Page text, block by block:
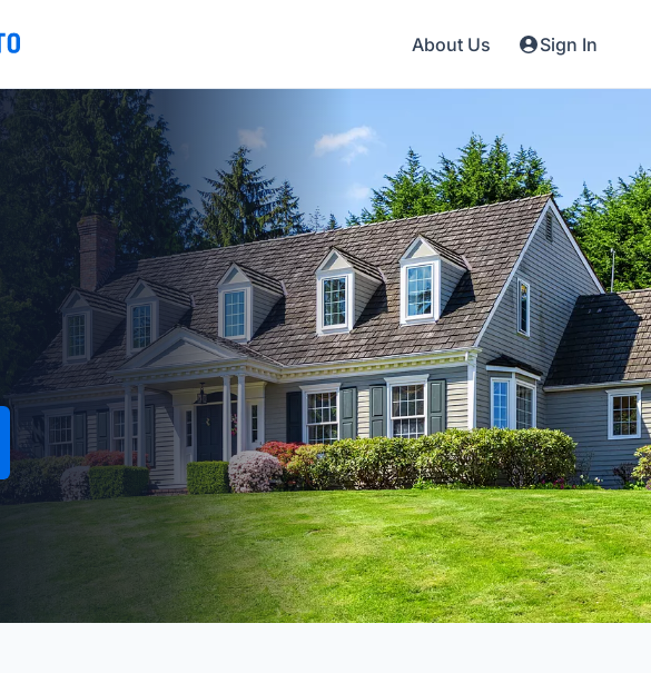
About Us Sign In